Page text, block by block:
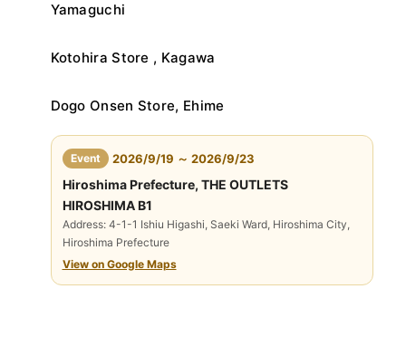
Yamaguchi
Kotohira Store , Kagawa
Dogo Onsen Store, Ehime
Event ​ ​ 2026/9/19 ～ 2026/9/23
Hiroshima Prefecture, THE OUTLETS
HIROSHIMA B1
Address: 4-1-1 Ishiu Higashi, Saeki Ward, Hiroshima City,
Hiroshima Prefecture
View on Google Maps